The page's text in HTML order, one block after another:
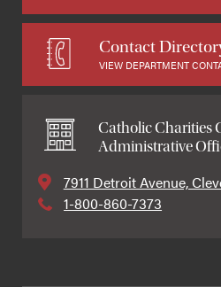
Contact
VIEW DEPARTMENT
Catholic Charities
Administrative
7911 Detroit Avenue,
1-800-860-7373